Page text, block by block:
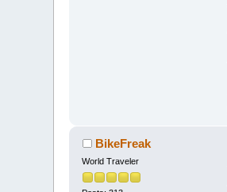
BikeFreak
World Traveler